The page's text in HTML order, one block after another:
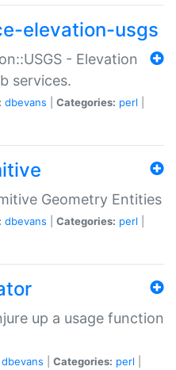
elevation-usgs
- Elevation
services.
dbevans Categories: perl
Geometry Entities
dbevans Categories: perl
up a usage function
dbevans Categories: perl